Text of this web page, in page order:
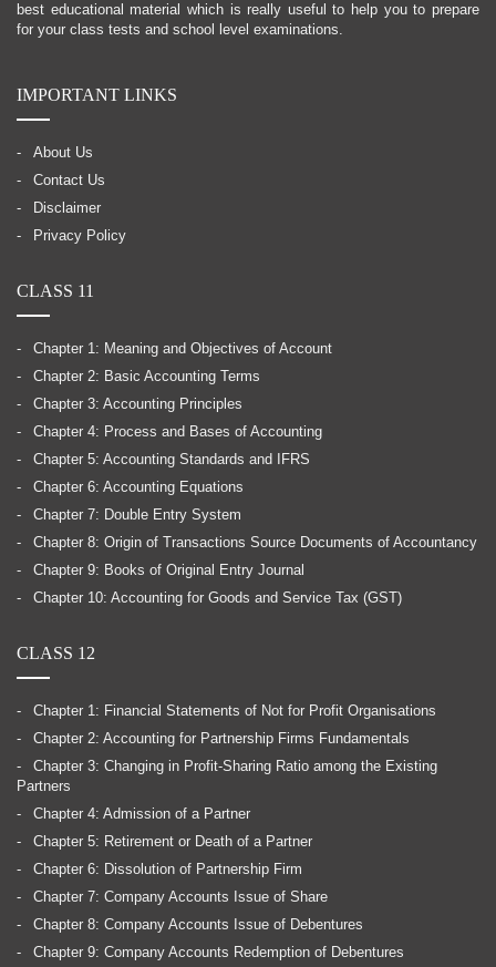
best educational material which is really useful to help you to prepare
for your class tests and school level examinations.
IMPORTANT LINKS
About Us
Contact Us
Disclaimer
Privacy Policy
CLASS 11
Chapter 1: Meaning and Objectives of Account
Chapter 2: Basic Accounting Terms
Chapter 3: Accounting Principles
Chapter 4: Process and Bases of Accounting
Chapter 5: Accounting Standards and IFRS
Chapter 6: Accounting Equations
Chapter 7: Double Entry System
Chapter 8: Origin of Transactions Source Documents of Accountancy
Chapter 9: Books of Original Entry Journal
Chapter 10: Accounting for Goods and Service Tax (GST)
CLASS 12
Chapter 1: Financial Statements of Not for Profit Organisations
Chapter 2: Accounting for Partnership Firms Fundamentals
Chapter 3: Changing in Profit-Sharing Ratio among the Existing
Partners
Chapter 4: Admission of a Partner
Chapter 5: Retirement or Death of a Partner
Chapter 6: Dissolution of Partnership Firm
Chapter 7: Company Accounts Issue of Share
Chapter 8: Company Accounts Issue of Debentures
Chapter 9: Company Accounts Redemption of Debentures